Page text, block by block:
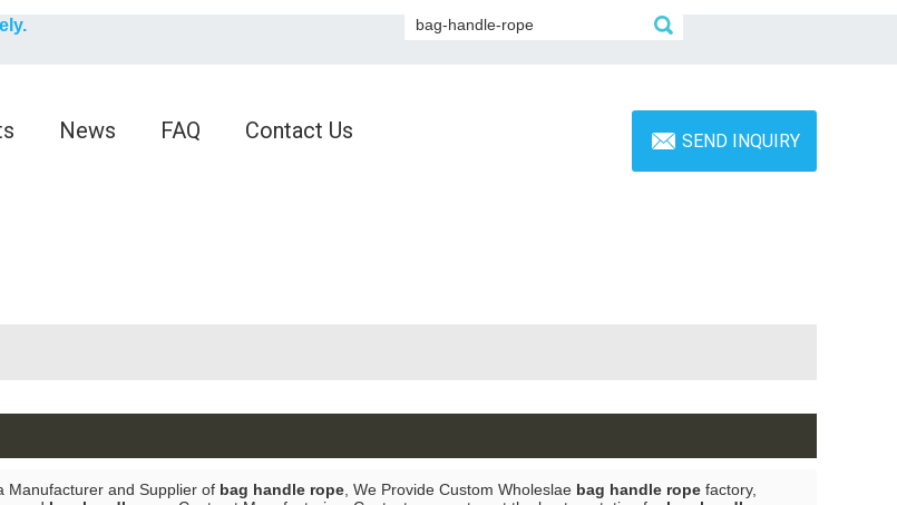
News FAQ Contact Us SEND INQUIRY
Manufacturer and Supplier of bag handle rope , We Provide Custom Wholeslae bag handle rope factory,